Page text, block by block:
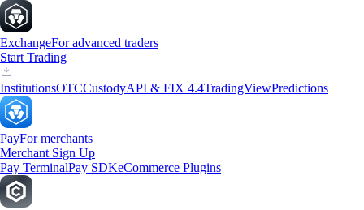
ExchangeFor advanced traders
Start Trading
InstitutionsOTCCustodyAPI & FIX 4.4TradingViewPredictions
PayFor merchants
Merchant Sign Up
Pay TerminalPay SDKeCommerce Plugins